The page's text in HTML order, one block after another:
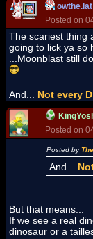
owthe.lat
Posted on
The scariest thing
going to lick ya so
...Moonblast still
And... Not every
Posted on
Posted by
And...
But that means...
If we see a real
dinosaur or a